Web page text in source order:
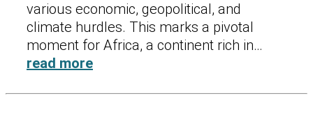
various economic, geopolitical, and
climate hurdles. This marks a pivotal
moment for Africa, a continent rich in…
read more